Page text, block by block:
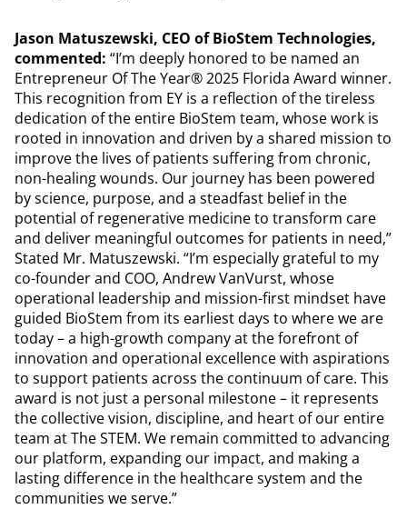
Jason Matuszewski, CEO of BioStem Technologies,
commented: “I’m deeply honored to be named an
Entrepreneur Of The Year® 2025 Florida Award winner.
This recognition from EY is a reflection of the tireless
dedication of the entire BioStem team, whose work is
rooted in innovation and driven by a shared mission to
improve the lives of patients suffering from chronic,
non-healing wounds. Our journey has been powered
by science, purpose, and a steadfast belief in the
potential of regenerative medicine to transform care
and deliver meaningful outcomes for patients in need,”
Stated Mr. Matuszewski. “I’m especially grateful to my
co-founder and COO, Andrew VanVurst, whose
operational leadership and mission-first mindset have
guided BioStem from its earliest days to where we are
today – a high-growth company at the forefront of
innovation and operational excellence with aspirations
to support patients across the continuum of care. This
award is not just a personal milestone – it represents
the collective vision, discipline, and heart of our entire
team at The STEM. We remain committed to advancing
our platform, expanding our impact, and making a
lasting difference in the healthcare system and the
communities we serve.”